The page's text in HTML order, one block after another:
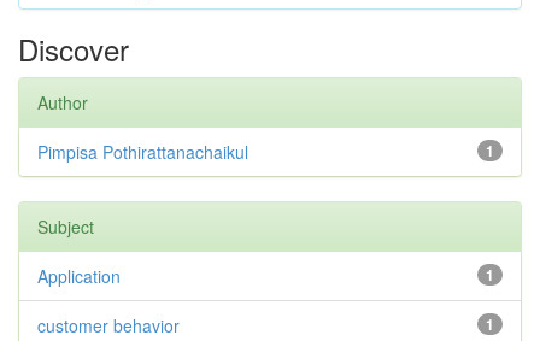
Discover
Author
1
Pimpisa Pothirattanachaikul
Subject
1
Application
1
customer behavior